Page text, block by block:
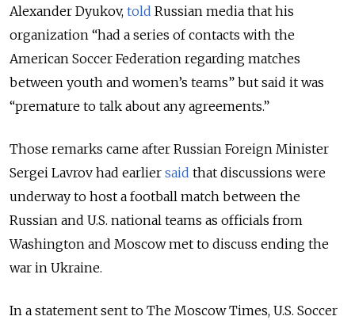
Alexander Dyukov, told Russian media that his
organization “had a series of contacts with the
American Soccer Federation regarding matches
between youth and women’s teams” but said it was
“premature to talk about any agreements.”
Those remarks came after Russian Foreign Minister
Sergei Lavrov had earlier said that discussions were
underway to host a football match between the
Russian and U.S. national teams as officials from
Washington and Moscow met to discuss ending the
war in Ukraine.
In a statement sent to The Moscow Times, U.S. Soccer